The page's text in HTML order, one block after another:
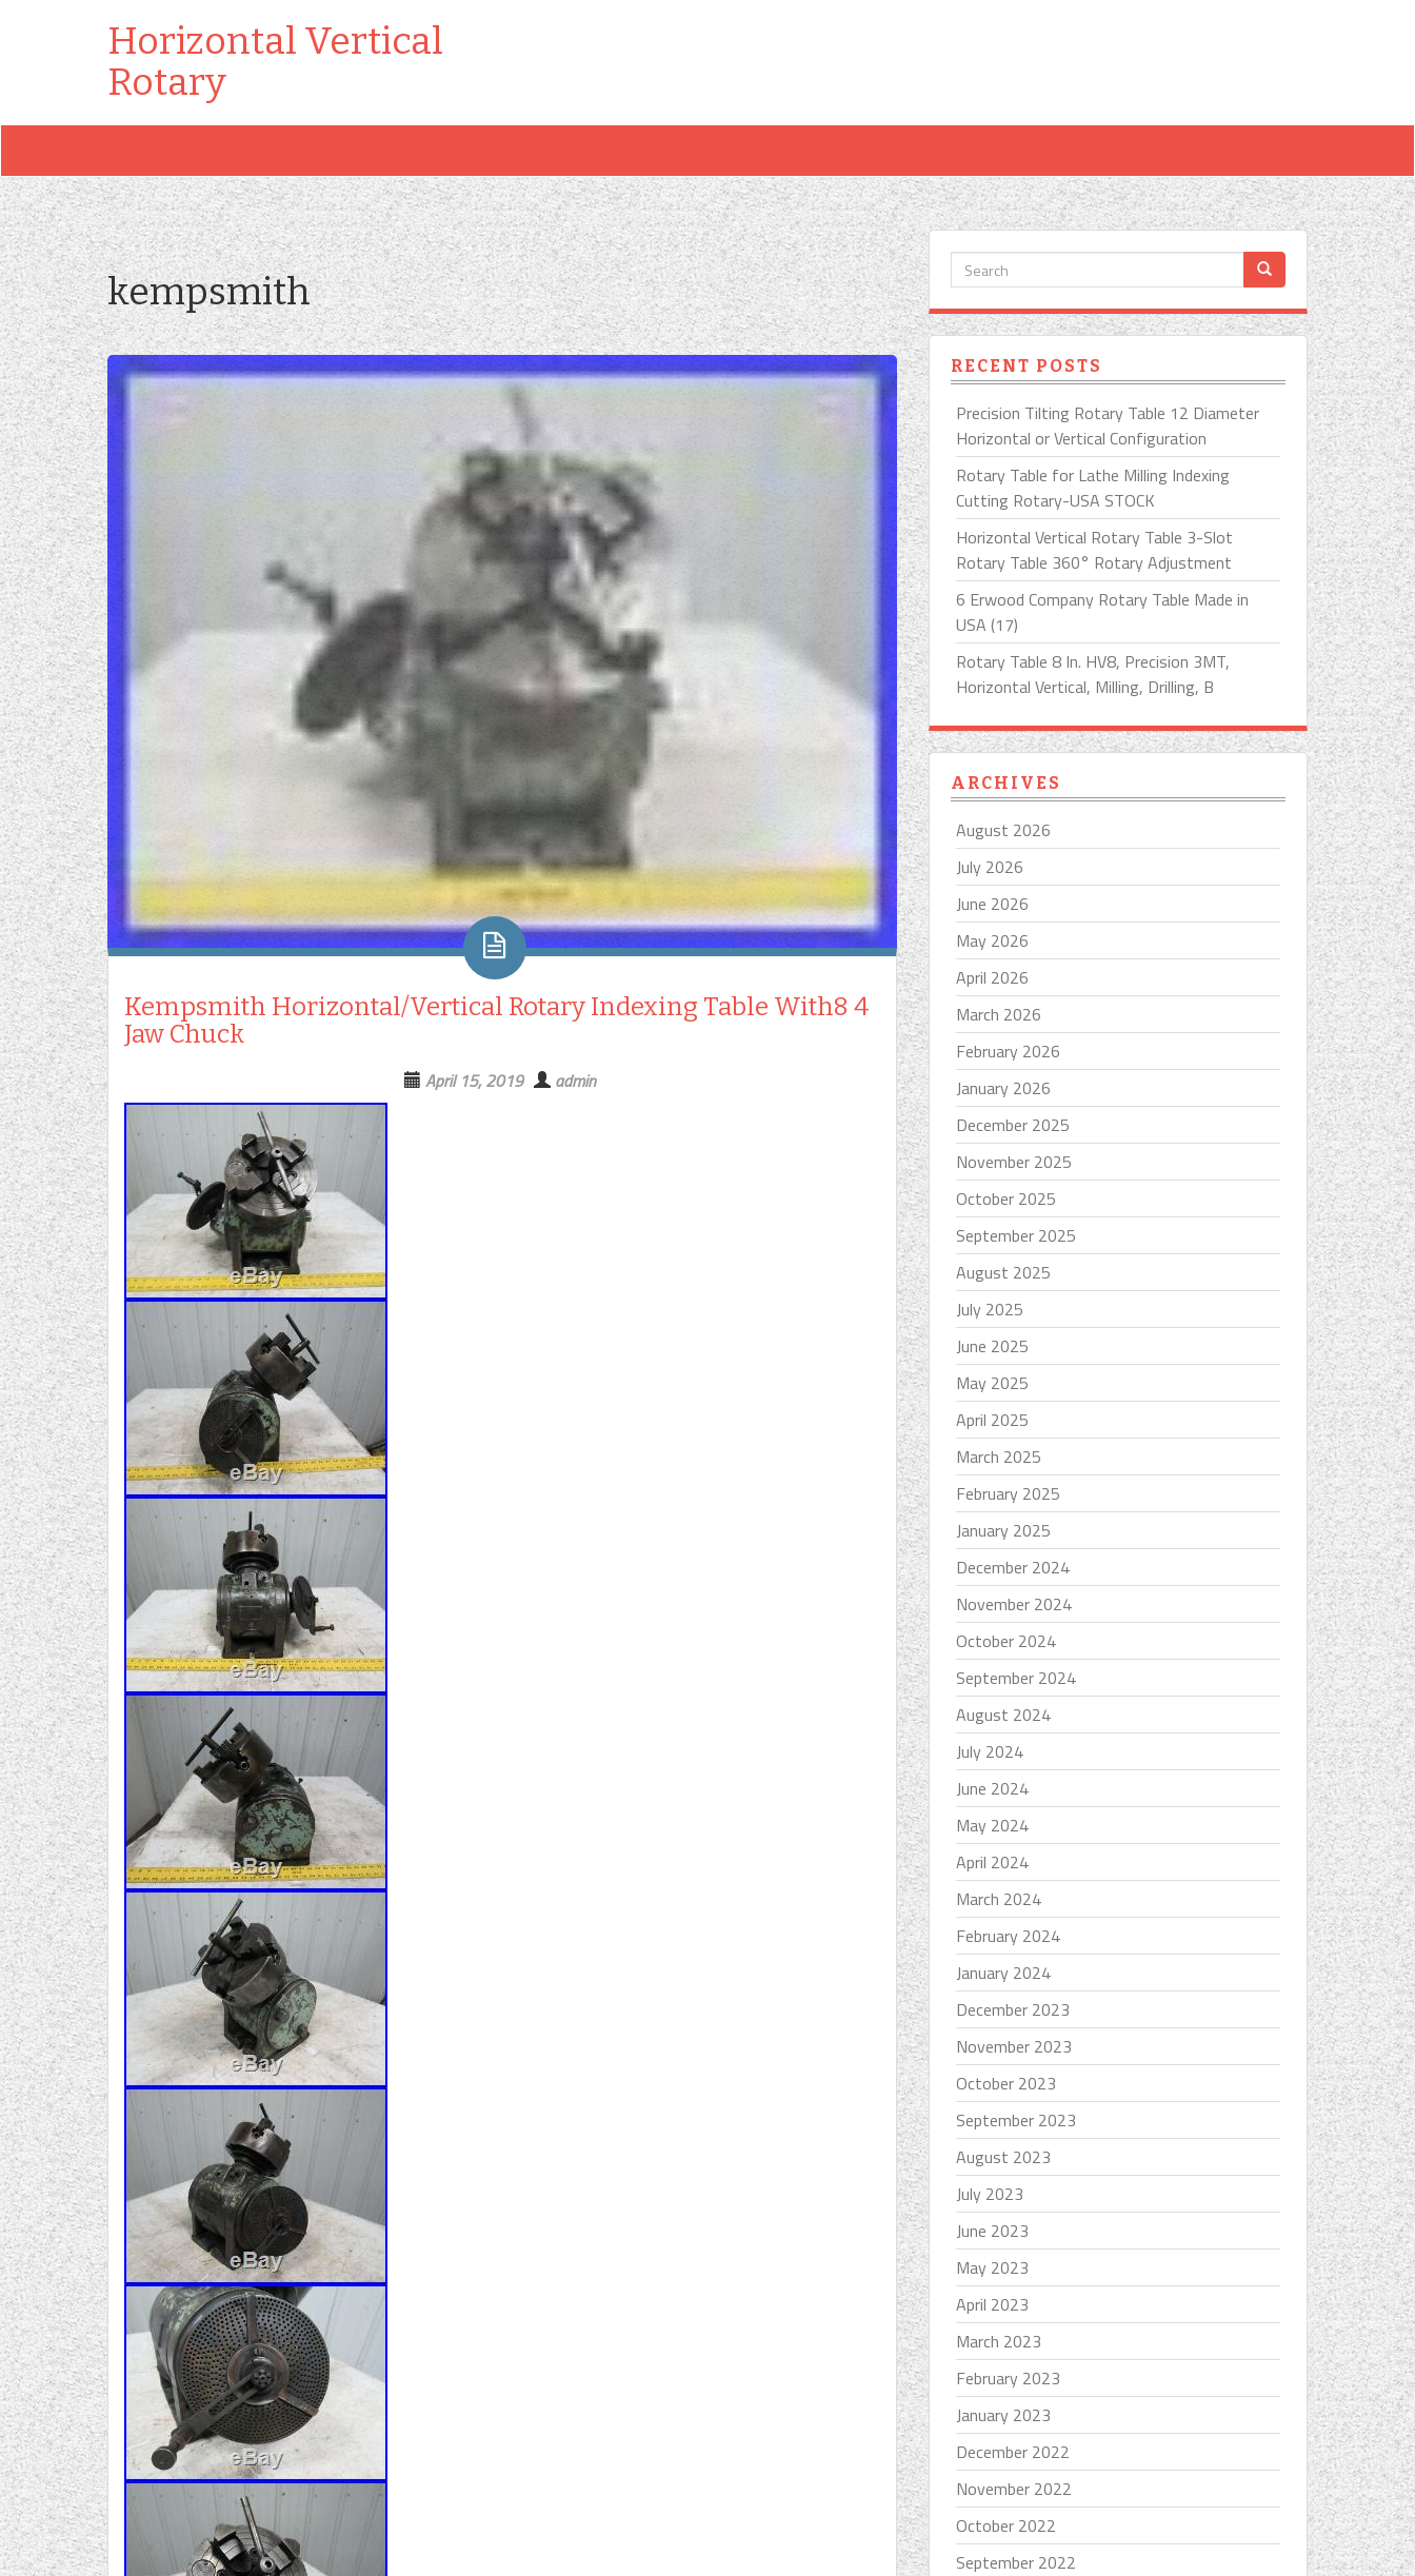
Horizontal Vertical
Rotary
kempsmith
Kempsmith Horizontal/Vertical Rotary Indexing Table With8 4
Jaw Chuck
April 15, 2019 admin
RECENT POSTS
Precision Tilting Rotary Table 12 Diameter
Horizontal or Vertical Configuration
Rotary Table for Lathe Milling Indexing
Cutting Rotary-USA STOCK
Horizontal Vertical Rotary Table 3-Slot
Rotary Table 360° Rotary Adjustment
6 Erwood Company Rotary Table Made in
USA (17)
Rotary Table 8 In. HV8, Precision 3MT,
Horizontal Vertical, Milling, Drilling, B
ARCHIVES
August 2026
July 2026
June 2026
May 2026
April 2026
March 2026
February 2026
January 2026
December 2025
November 2025
October 2025
September 2025
August 2025
July 2025
June 2025
May 2025
April 2025
March 2025
February 2025
January 2025
December 2024
November 2024
October 2024
September 2024
August 2024
July 2024
June 2024
May 2024
April 2024
March 2024
February 2024
January 2024
December 2023
November 2023
October 2023
September 2023
August 2023
July 2023
June 2023
May 2023
April 2023
March 2023
February 2023
January 2023
December 2022
November 2022
October 2022
September 2022